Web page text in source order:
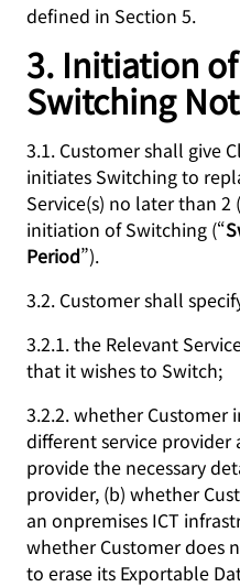
defined in Section 5.
3. Initiation
Switching
3.1. Customer shall give
initiates Switching to
Service(s) no later than
initiation of Switching (“
Period”).
3.2. Customer shall
3.2.1. the Relevant
that it wishes to Switch;
3.2.2. whether Customer
different service provider
provide the necessary
provider, (b) whether
an onpremises ICT
whether Customer does
to erase its Exportable